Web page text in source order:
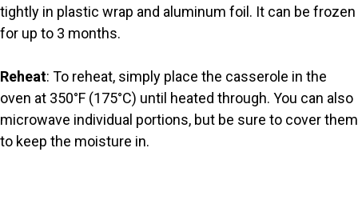
tightly in plastic wrap and aluminum foil. It can be frozen
for up to 3 months.
Reheat: To reheat, simply place the casserole in the
oven at 350°F (175°C) until heated through. You can also
microwave individual portions, but be sure to cover them
to keep the moisture in.